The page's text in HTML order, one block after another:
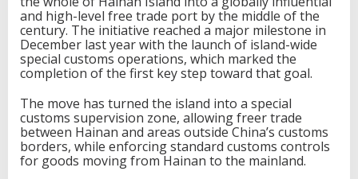
and high-level free trade port by the middle of the
century. The initiative reached a major milestone in
December last year with the launch of island-wide
special customs operations, which marked the
completion of the first key step toward that goal.
The move has turned the island into a special
customs supervision zone, allowing freer trade
between Hainan and areas outside China’s customs
borders, while enforcing standard customs controls
for goods moving from Hainan to the mainland.